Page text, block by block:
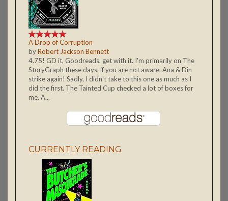
A Drop of Corruption
byRobert Jackson Bennett
4.75! GD it, Goodreads, get with it. I'm primarily on The
StoryGraph these days, if you are not aware. Ana & Din
strike again! Sadly, I didn't take to this one as much as I
did the first. The Tainted Cup checked a lot of boxes for
me. A...
CURRENTLY READING